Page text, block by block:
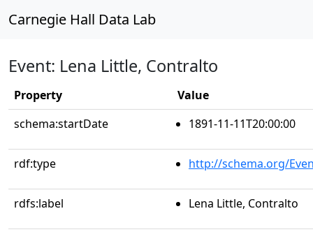
Carnegie Hall Data Lab
Event: Lena Little, Contralto
Property
Value
schema:startDate
1891-11-11T20:00:00
rdf:type http://schema.org/
rdfs:label Lena Little, Contralto